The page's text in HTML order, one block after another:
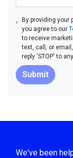
By providing your
you agree to our
to receive
text, call, or
reply 'STOP' to
Submit
We've been